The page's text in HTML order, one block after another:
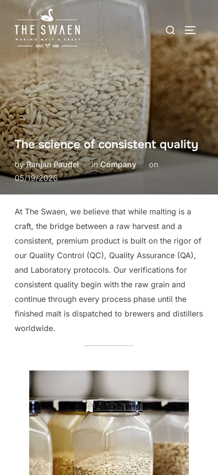
content
Search
for:
The science of consistent quality
byRanjan Paudel inCompany onPosted
05/19/2026
At The Swaen, we believe that while malting is a
craft, the bridge between a raw harvest and a
consistent, premium product is built on the rigor of
our Quality Control (QC), Quality Assurance (QA),
and Laboratory protocols. Our verifications for
consistent quality begin with the raw grain and
continue through every process phase until the
finished malt is dispatched to brewers and distillers
worldwide.